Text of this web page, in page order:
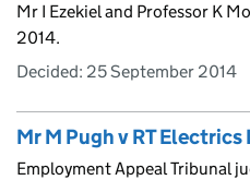
Mr I Ezekiel and Professor K
2014.
Decided: 25 September 2014
Mr M Pugh v RT
Employment Appeal Tribunal